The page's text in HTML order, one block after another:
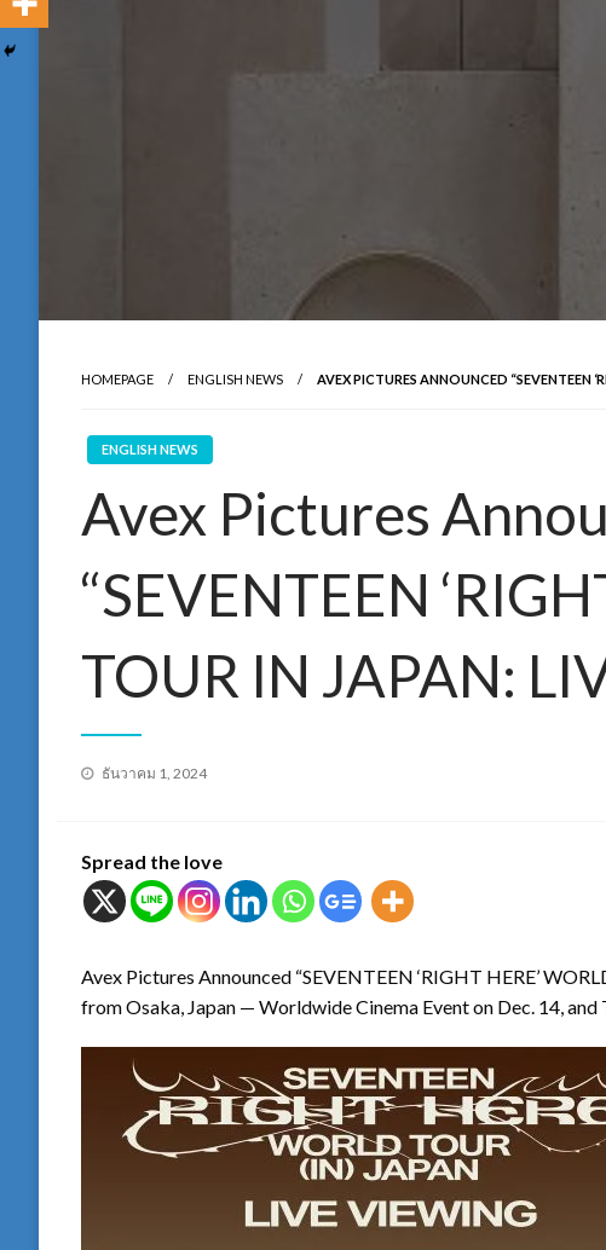
HOMEPAGE ENGLISH NEWS AVEX PICTURES ANNOUNCED “SEVENTEEN
ENGLISH NEWS
Avex Pictures
“SEVENTEEN
TOUR IN JAPAN:
Posted
ธันวาคม 1, 2024
Spread the love
Avex Pictures Announced “SEVENTEEN ‘RIGHT HERE’
from Osaka, Japan — Worldwide Cinema Event on Dec. 14,